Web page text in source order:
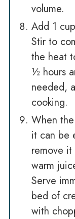
volume.
Add 1
Stir to
the heat
½ hours
needed,
cooking.
When
it can be
remove
warm
Serve
bed of
with